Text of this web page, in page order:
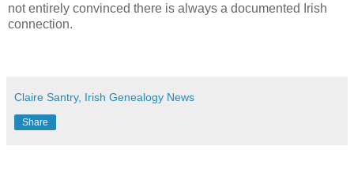
not entirely convinced there is always a documented Irish
connection.
Claire Santry, Irish Genealogy News
Share